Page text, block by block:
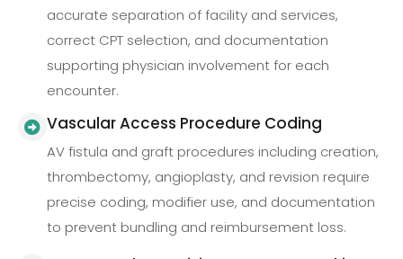
accurate separation of facility and services,
correct CPT selection, and documentation
supporting physician involvement for each
encounter.
Vascular Access Procedure Coding
AV fistula and graft procedures including creation,
thrombectomy, angioplasty, and revision require
precise coding, modifier use, and documentation
to prevent bundling and reimbursement loss.